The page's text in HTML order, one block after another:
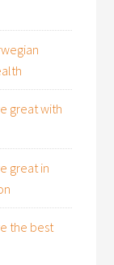
great with
great in
the best